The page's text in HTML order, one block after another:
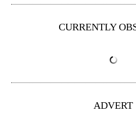
CURRENTLY
ADVERT